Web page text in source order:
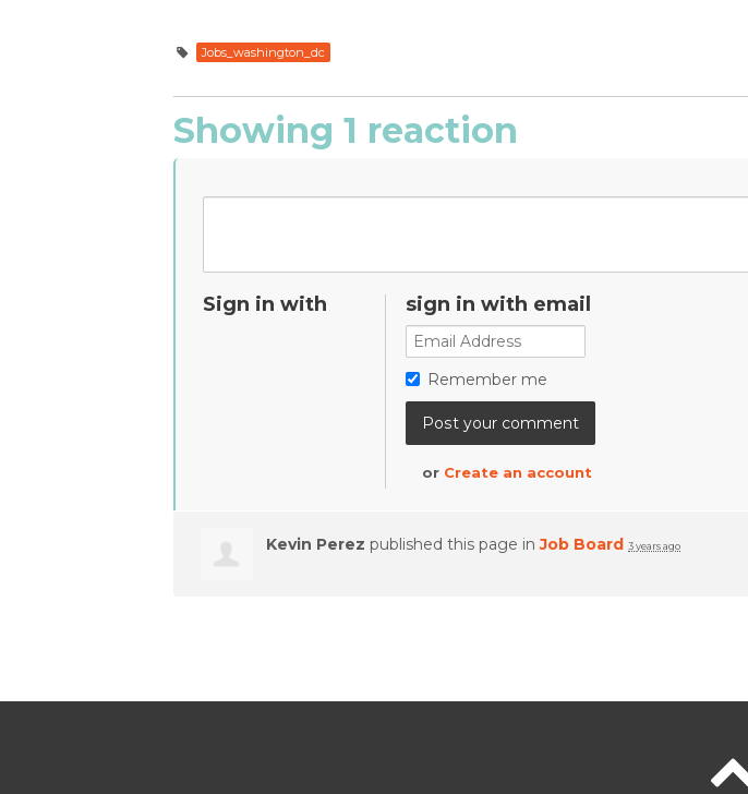
Jobs_washington_dc
Showing 1 reaction
Sign in with sign in with email
Remember me
or Create an account
Kevin Perez published this page inJob Board 3 years ago